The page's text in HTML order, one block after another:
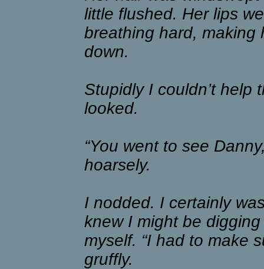
little flushed. Her lips
breathing hard, making
down.
Stupidly I couldn’t help
looked.
“You went to see
hoarsely.
I nodded. I certainly
knew I might be
myself. “I had to make
gruffly.